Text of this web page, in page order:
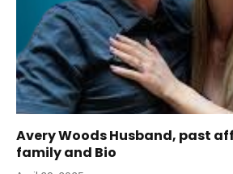
Avery Woods Husband, past
family and Bio